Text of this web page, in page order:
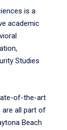
is a
academic
Studies
of-the-art
are all part of
Beach